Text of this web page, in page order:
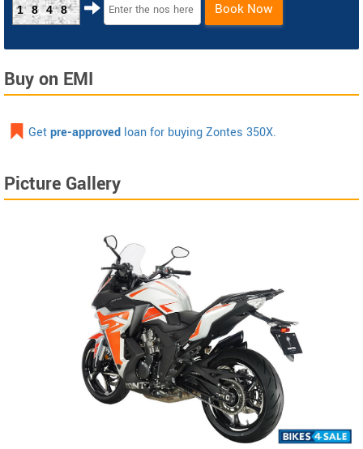
1848 Book Now
Buy on EMI
Getpre-approved loan for buying Zontes 350X.
Picture Gallery